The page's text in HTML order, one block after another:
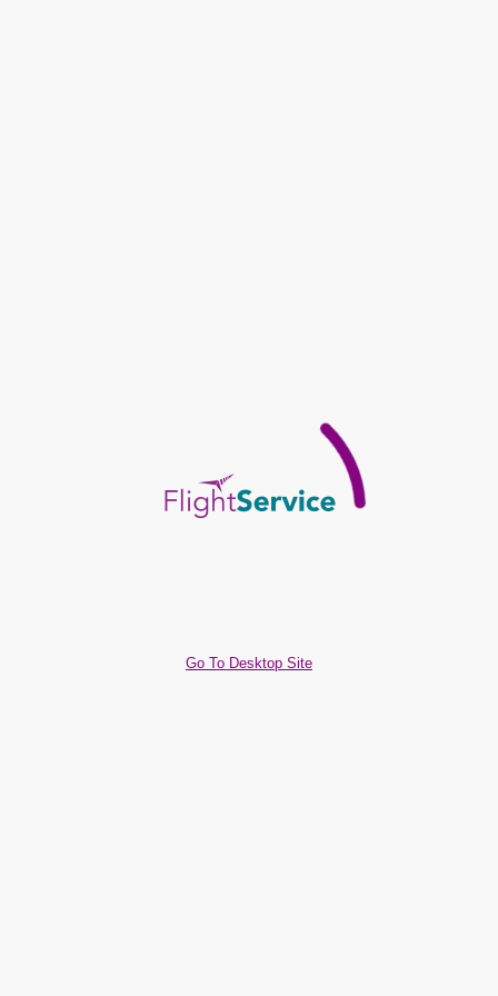
Go To Desktop Site